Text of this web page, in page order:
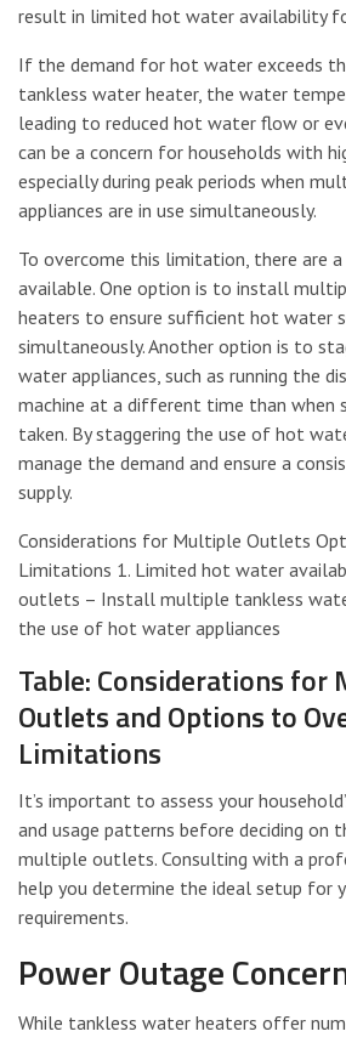
result in limited hot water availability
If the demand for hot water exceeds
tankless water heater, the water
leading to reduced hot water flow or
can be a concern for households with
especially during peak periods when
appliances are in use simultaneously.
To overcome this limitation, there are
available. One option is to install
heaters to ensure sufficient hot water
simultaneously. Another option is to
water appliances, such as running the
machine at a different time than when
taken. By staggering the use of hot
manage the demand and ensure a
supply.
Considerations for Multiple Outlets
Limitations 1. Limited hot water
outlets – Install multiple tankless
the use of hot water appliances
Table: Considerations for
Outlets and Options to
Limitations
It’s important to assess your
and usage patterns before deciding on
multiple outlets. Consulting with a
help you determine the ideal setup for
requirements.
Power Outage
While tankless water heaters offer